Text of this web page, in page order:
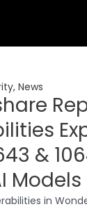
, News
&
Models
in